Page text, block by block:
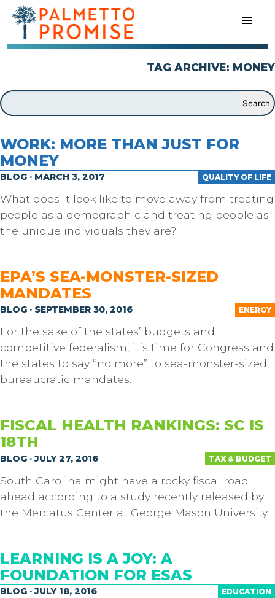
TAG ARCHIVE: MONEY
WORK: MORE THAN JUST FOR
MONEY
QUALITY OF LIFE
BLOG · MARCH 3, 2017
What does it look like to move away from treating
people as a demographic and treating people as
the unique individuals they are?
EPA’S SEA-MONSTER-SIZED
MANDATES
ENERGY
BLOG · SEPTEMBER 30, 2016
For the sake of the states’ budgets and
competitive federalism, it’s time for Congress and
the states to say “no more” to sea-monster-sized,
bureaucratic mandates.
FISCAL HEALTH RANKINGS: SC IS
18TH
TAX & BUDGET
BLOG · JULY 27, 2016
South Carolina might have a rocky fiscal road
ahead according to a study recently released by
the Mercatus Center at George Mason University.
LEARNING IS A JOY: A
FOUNDATION FOR ESAS
EDUCATION
BLOG · JULY 18, 2016